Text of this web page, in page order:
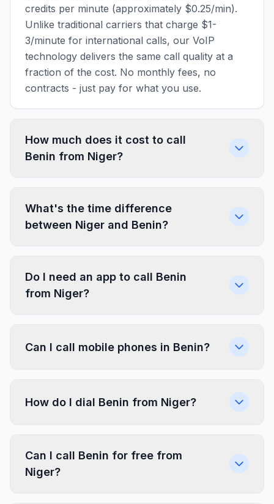
credits per minute (approximately $0.25/min).
Unlike traditional carriers that charge $1-
3/minute for international calls, our VoIP
technology delivers the same call quality at a
fraction of the cost. No monthly fees, no
contracts - just pay for what you use.
How much does it cost to call
Benin from Niger?
What's the time difference
between Niger and Benin?
Do I need an app to call Benin
from Niger?
Can I call mobile phones in Benin?
How do I dial Benin from Niger?
Can I call Benin for free from
Niger?